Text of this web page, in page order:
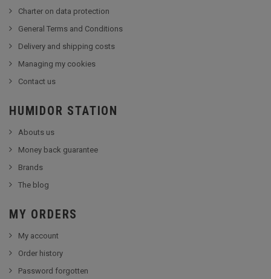
Charter on data protection
General Terms and Conditions
Delivery and shipping costs
Managing my cookies
Contact us
HUMIDOR STATION
Abouts us
Money back guarantee
Brands
The blog
MY ORDERS
My account
Order history
Password forgotten